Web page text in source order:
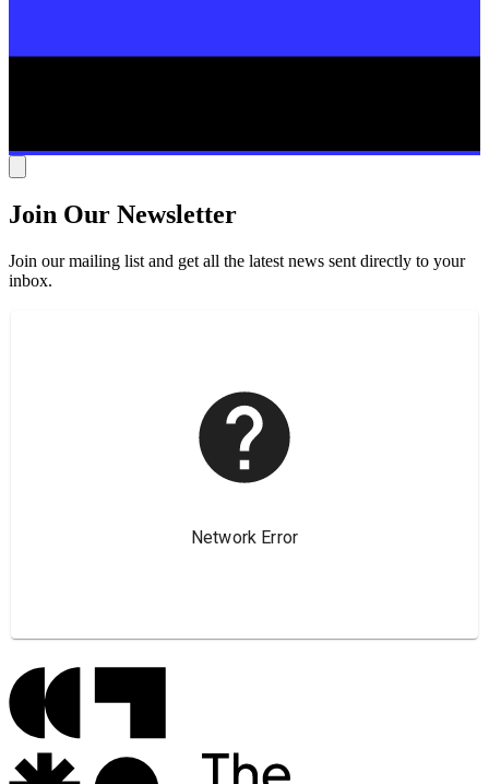
Join Our Newsletter
Join our mailing list and get all the latest news sent directly to your
inbox.